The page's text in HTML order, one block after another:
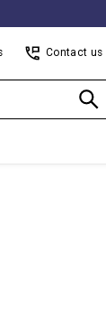
Contact us